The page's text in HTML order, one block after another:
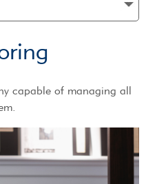
capable of managing all